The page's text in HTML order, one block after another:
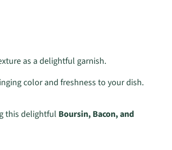
as a delightful garnish.
color and freshness to your dish.
this delightful Boursin, Bacon, and